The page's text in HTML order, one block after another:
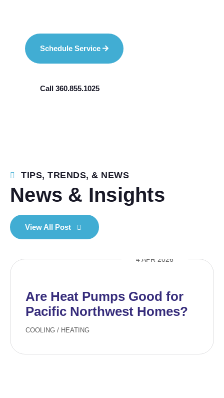
Schedule Service
Call 360.855.1025
TIPS, TRENDS, & NEWS
News & Insights
View All Post
4 APR 2026
Are Heat Pumps Good for
Pacific Northwest Homes?
COOLING / HEATING